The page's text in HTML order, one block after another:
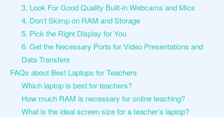
3. Look For Good Quality Built-in Webcams and Mics
4. Don’t Skimp on RAM and Storage
5. Pick the Right Display for You
6. Get the Necessary Ports for Video Presentations and
Data Transfers
FAQs about Best Laptops for Teachers
Which laptop is best for teachers?
How much RAM is necessary for online teaching?
What is the ideal screen size for a teacher’s laptop?